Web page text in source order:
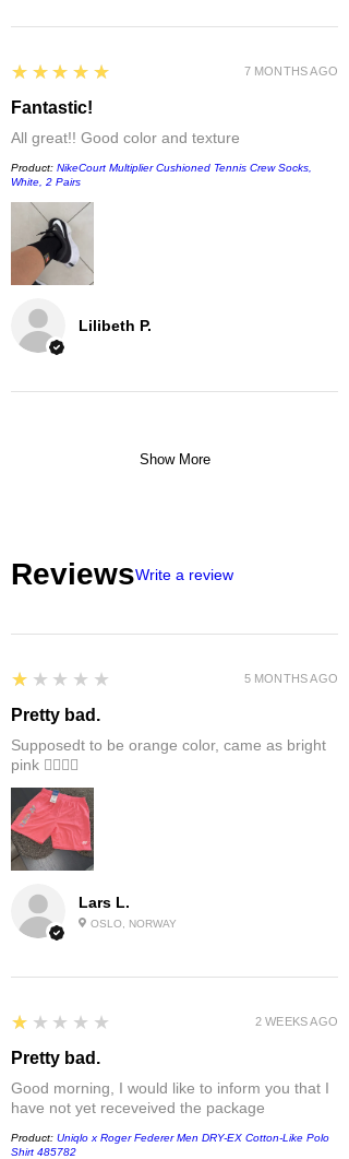
Lilibeth P.
5
★★★★★
Fantastic!
All great!! Good color and texture
Product: NikeCourt Multiplier Cushioned Tennis Crew Socks,
White, 2 Pairs
7 MONTHS AGO
Show More
ReviewsWrite a review
Lars L.
OSLO, NORWAY
1
★★★★★
Pretty bad.
Supposedt to be orange color, came as bright
pink 👎🏻👎🏻
5 MONTHS AGO
1
★★★★★
Pretty bad.
Good morning, I would like to inform you that I
have not yet receveived the package
Product: Uniqlo x Roger Federer Men DRY-EX Cotton-Like Polo
Shirt 485782
2 WEEKS AGO